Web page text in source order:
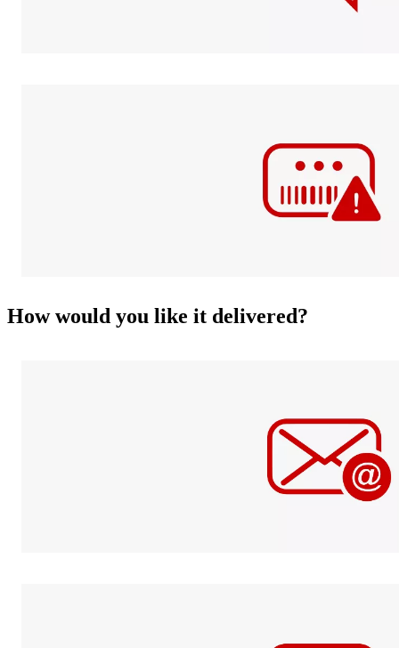
Fraud
How would you like it delivered?